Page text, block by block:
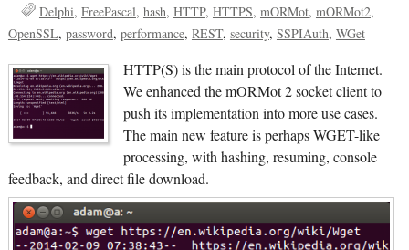
Delphi FreePascal hash HTTP HTTPS mORMot mORMot2
OpenSSL password performance REST security SSPIAuth WGet
HTTP(S) is the main protocol of the Internet.
We enhanced the mORMot 2 socket client to
push its implementation into more use cases.
The main new feature is perhaps WGET-like
processing, with hashing, resuming, console
feedback, and direct file download.